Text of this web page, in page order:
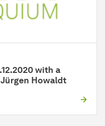
with a
Howaldt